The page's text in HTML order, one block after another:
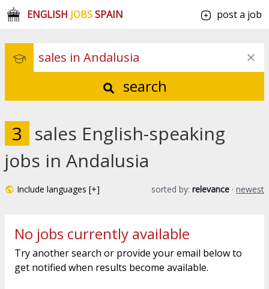
ENGLISH JOBSSPAIN post a job
search
3 sales English-speaking
jobs in Andalusia
Include languages [+] sorted by: relevance · newest
No jobs currently available
Try another search or provide your email below to
get notified when results become available.